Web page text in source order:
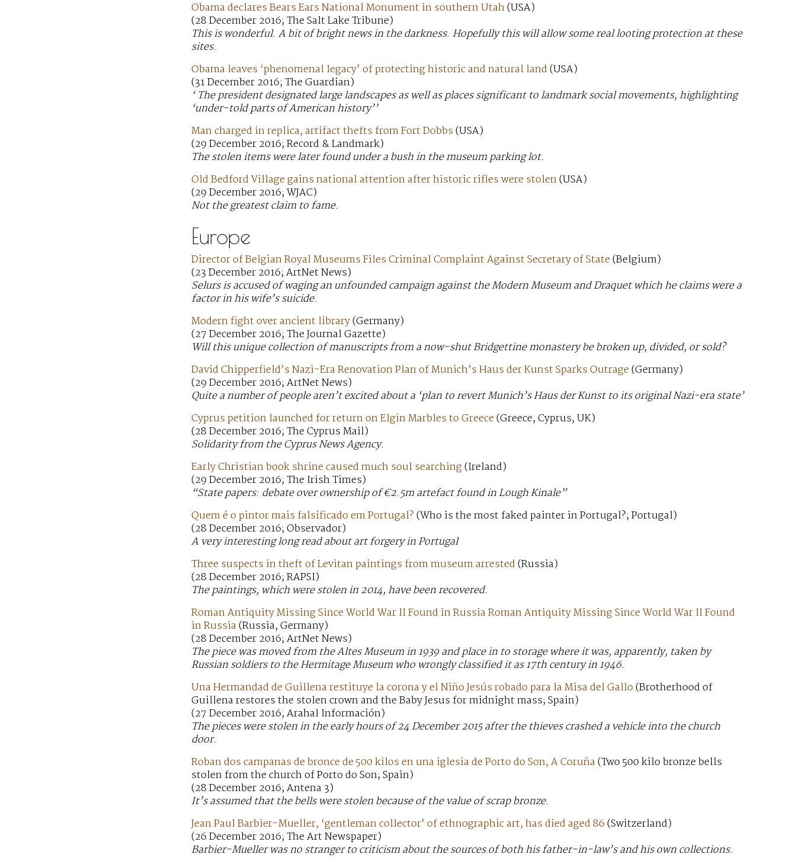
Obama declares Bears Ears National Monument in southern Utah(USA)
(28 December 2016; The Salt Lake Tribune)
This is wonderful. A bit of bright news in the darkness. Hopefully this will allow some real looting protection at these
sites.
Obama leaves ‘phenomenal legacy’ of protecting historic and natural land(USA)
(31 December 2016; The Guardian)
‘ The president designated large landscapes as well as places significant to landmark social movements, highlighting
‘under-told parts of American history’’
Man charged in replica, artifact thefts from Fort Dobbs(USA)
(29 December 2016; Record & Landmark)
The stolen items were later found under a bush in the museum parking lot.
Old Bedford Village gains national attention after historic rifles were stolen(USA)
(29 December 2016; WJAC)
Not the greatest claim to fame.
Europe
Director of Belgian Royal Museums Files Criminal Complaint Against Secretary of State(Belgium)
(23 December 2016; ArtNet News)
Selurs is accused of waging an unfounded campaign against the Modern Museum and Draquet which he claims were a
factor in his wife’s suicide.
Modern fight over ancient library(Germany)
(27 December 2016; The Journal Gazette)
Will this unique collection of manuscripts from a now-shut Bridgettine monastery be broken up, divided, or sold?
David Chipperfield’s Nazi-Era Renovation Plan of Munich’s Haus der Kunst Sparks Outrage(Germany)
(29 December 2016; ArtNet News)
Quite a number of people aren’t excited about a ‘plan to revert Munich’s Haus der Kunst to its original Nazi-era state’
Cyprus petition launched for return on Elgin Marbles to Greece(Greece, Cyprus, UK)
(28 December 2016; The Cyprus Mail)
Solidarity from the Cyprus News Agency.
Early Christian book shrine caused much soul searching(Ireland)
(29 December 2016; The Irish Times)
“State papers: debate over ownership of €2.5m artefact found in Lough Kinale”
Quem é o pintor mais falsificado em Portugal?(Who is the most faked painter in Portugal?; Portugal)
(28 December 2016; Observador)
A very interesting long read about art forgery in Portugal
Three suspects in theft of Levitan paintings from museum arrested(Russia)
(28 December 2016; RAPSI)
The paintings, which were stolen in 2014, have been recovered.
Roman Antiquity Missing Since World War II Found in Russia Roman Antiquity Missing Since World War II Found
in Russia(Russia, Germany)
(28 December 2016; ArtNet News)
The piece was moved from the Altes Museum in 1939 and place in to storage where it was, apparently, taken by
Russian soldiers to the Hermitage Museum who wrongly classified it as 17th century in 1946.
Una Hermandad de Guillena restituye la corona y el Niño Jesús robado para la Misa del Gallo(Brotherhood of
Guillena restores the stolen crown and the Baby Jesus for midnight mass; Spain)
(27 December 2016; Arahal Información)
The pieces were stolen in the early hours of 24 December 2015 after the thieves crashed a vehicle into the church
door.
Roban dos campanas de bronce de 500 kilos en una iglesia de Porto do Son, A Coruña(Two 500 kilo bronze bells
stolen from the church of Porto do Son; Spain)
(28 December 2016; Antena 3)
It’s assumed that the bells were stolen because of the value of scrap bronze.
Jean Paul Barbier-Mueller, ‘gentleman collector’ of ethnographic art, has died aged 86(Switzerland)
(26 December 2016; The Art Newspaper)
Barbier-Mueller was no stranger to criticism about the sources of both his father-in-law’s and his own collections.